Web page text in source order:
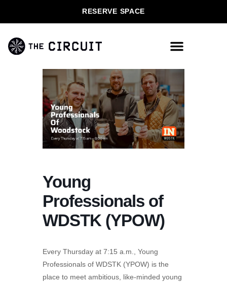
RESERVE SPACE
Young
Professionals of
WDSTK (YPOW)
Every Thursday at 7:15 a.m., Young
Professionals of WDSTK (YPOW) is the
place to meet ambitious, like-minded young